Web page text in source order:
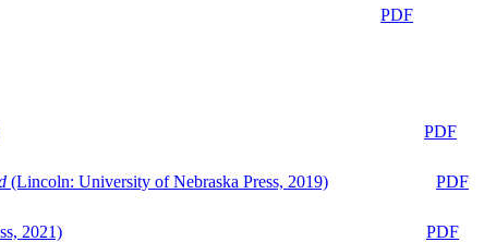
PDF
PDF
(Lincoln: University of Nebraska Press, 2019)
PDF
2021)
PDF